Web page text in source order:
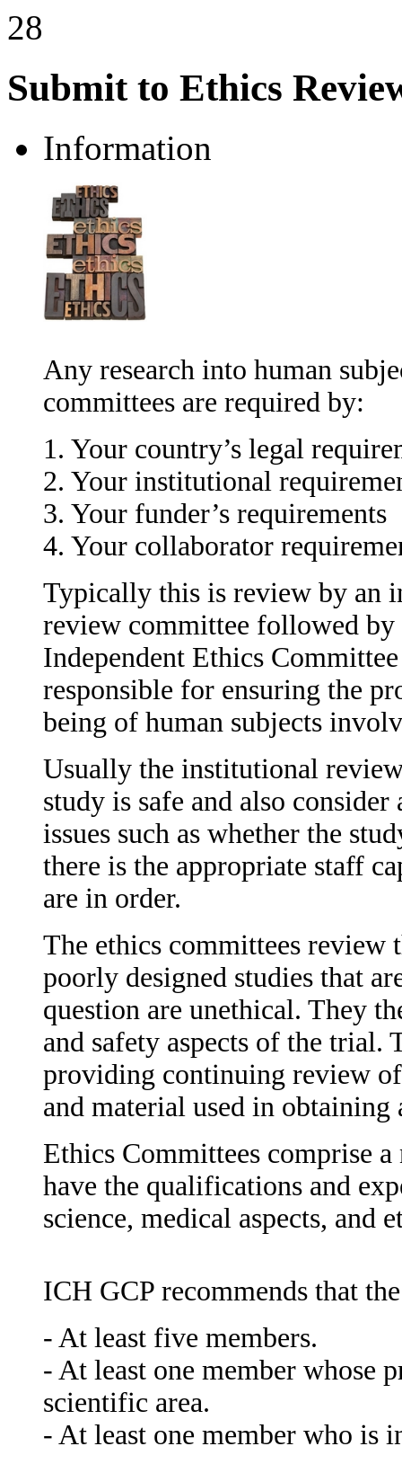
28
Submit to Ethics
Information
Any research into human
committees are required by:
1. Your country’s legal
2. Your institutional
3. Your funder’s requirements
4. Your collaborator
Typically this is review by an
review committee followed
Independent Ethics
responsible for ensuring the
being of human subjects
Usually the institutional
study is safe and also
issues such as whether the
there is the appropriate staff
are in order.
The ethics committees review
poorly designed studies that
question are unethical. They
and safety aspects of the
providing continuing review
and material used in
Ethics Committees comprise
have the qualifications and
science, medical aspects, and
ICH GCP recommends that
- At least five members.
- At least one member whose
scientific area.
- At least one member who is